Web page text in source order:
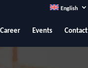
English
Career Events Contact